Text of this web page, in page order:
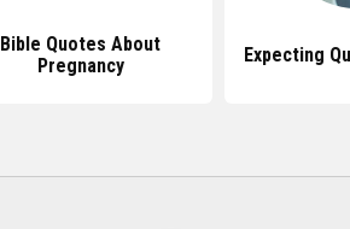
Bible Quotes About
Pregnancy
Expecting